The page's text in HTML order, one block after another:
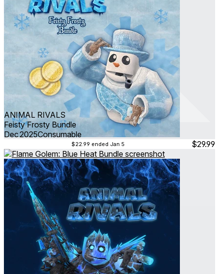
ANIMAL RIVALS
Feisty Frosty Bundle
Dec 2025Consumable
$22.99 ended Jan 5 $29.99